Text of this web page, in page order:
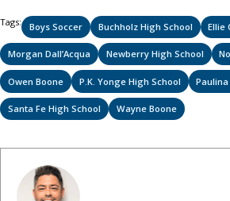
Tags: Boys Soccer Buchholz High School Ellie
Morgan Dall’Acqua Newberry High School
Owen Boone P.K. Yonge High School
Santa Fe High School Wayne Boone